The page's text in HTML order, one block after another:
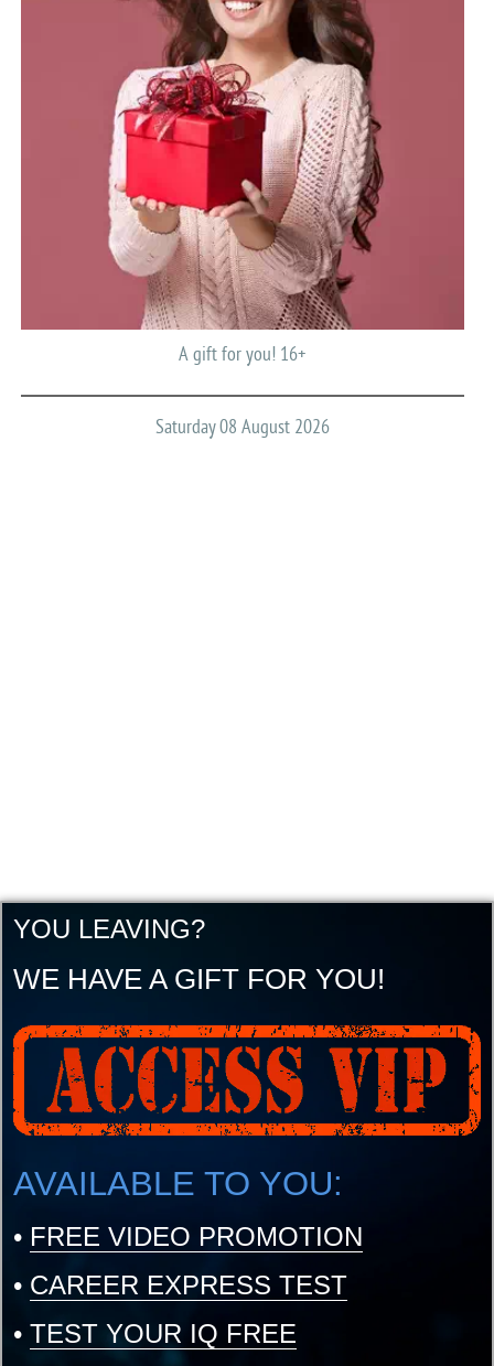
A gift for you! 16+
Saturday 08 August 2026
YOU LEAVING?
WE HAVE A GIFT FOR YOU!
AVAILABLE TO YOU:
• FREE VIDEO PROMOTION
• CAREER EXPRESS TEST
• TEST YOUR IQ FREE